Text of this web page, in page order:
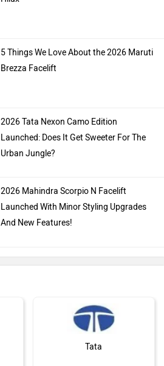
5 Things We Love About the 2026 Maruti
Brezza Facelift
2026 Tata Nexon Camo Edition
Launched: Does It Get Sweeter For The
Urban Jungle?
2026 Mahindra Scorpio N Facelift
Launched With Minor Styling Upgrades
And New Features!
Tata